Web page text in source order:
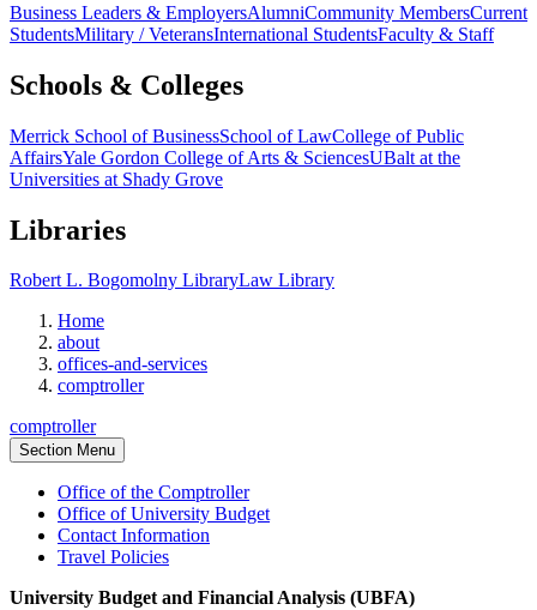
Business Leaders & EmployersAlumniCommunity MembersCurrent
StudentsMilitary / VeteransInternational StudentsFaculty & Staff
Schools & Colleges
Merrick School of BusinessSchool of LawCollege of Public
AffairsYale Gordon College of Arts & SciencesUBalt at the
Universities at Shady Grove
Libraries
Robert L. Bogomolny LibraryLaw Library
Home
about
offices-and-services
comptroller
comptroller
Section Menu
Office of the Comptroller
Office of University Budget
Contact Information
Travel Policies
University Budget and Financial Analysis (UBFA)